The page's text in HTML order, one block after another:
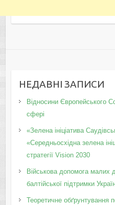
НЕДАВНІ ЗАПИСИ
Відносини Європейського
сфері
«Зелена ініціатива
«Середньосхідна зелена
стратегії Vision 2030
Військова допомога малих
балтійської підтримки
Теоретичне обґрунтування